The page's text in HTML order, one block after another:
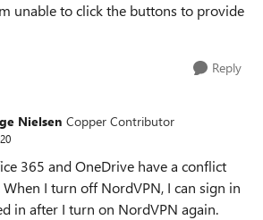
unable to click the buttons to provide
Reply
Nielsen Copper Contributor
365 and OneDrive have a conflict
I turn off NordVPN, I can sign in
in after I turn on NordVPN again.